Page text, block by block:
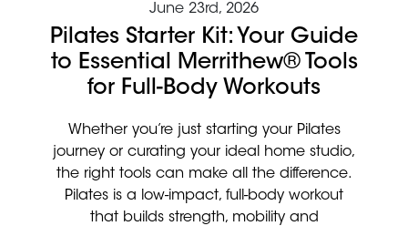
June 23rd, 2026
Pilates Starter Kit: Your Guide
to Essential Merrithew® Tools
for Full-Body Workouts
Whether you’re just starting your Pilates
journey or curating your ideal home studio,
the right tools can make all the difference.
Pilates is a low-impact, full-body workout
that builds strength, mobility and